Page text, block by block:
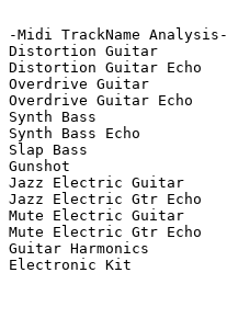
-Midi TrackName Analysis-
Distortion Guitar
Distortion Guitar Echo
Overdrive Guitar
Overdrive Guitar Echo
Synth Bass
Synth Bass Echo
Slap Bass
Gunshot
Jazz Electric Guitar
Jazz Electric Gtr Echo
Mute Electric Guitar
Mute Electric Gtr Echo
Guitar Harmonics
Electronic Kit